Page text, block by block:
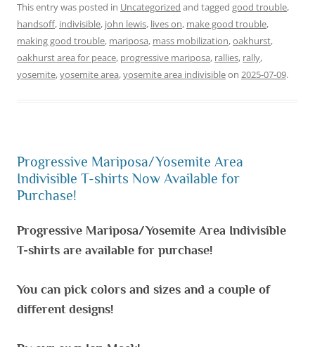
This entry was posted in Uncategorized and tagged good trouble,
handsoff, indivisible, john lewis, lives on, make good trouble,
making good trouble, mariposa, mass mobilization,oakhurst,
oakhurst area for peace, progressive mariposa, rallies, rally,
yosemite,yosemite area,yosemite area indivisibleon 2025-07-09.
Progressive Mariposa/Yosemite Area
Indivisible T-shirts Now Available for
Purchase!
Progressive Mariposa/Yosemite Area Indivisible
T-shirts are available for purchase!
You can pick colors and sizes and a couple of
different designs!